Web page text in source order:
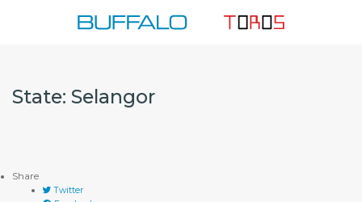
State: Selangor
Share
Twitter